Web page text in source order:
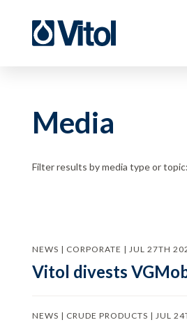
Media
Filter results by media type or topic:
NEWS | CORPORATE | JUL 27TH
Vitol divests
NEWS | CRUDE PRODUCTS | JUL